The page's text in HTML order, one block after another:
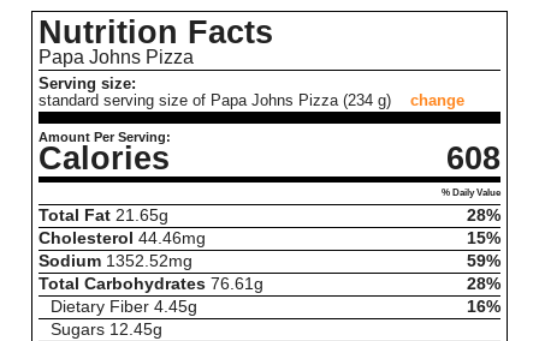
Nutrition Facts
Papa Johns Pizza
Serving size:
standard serving size of Papa Johns Pizza (234 g)
change
Amount Per Serving:
Calories 608
% Daily Value
Total Fat 21.65g
28%
Cholesterol 44.46mg
15%
Sodium 1352.52mg
59%
Total Carbohydrates 76.61g
28%
Dietary Fiber 4.45g
16%
Sugars 12.45g